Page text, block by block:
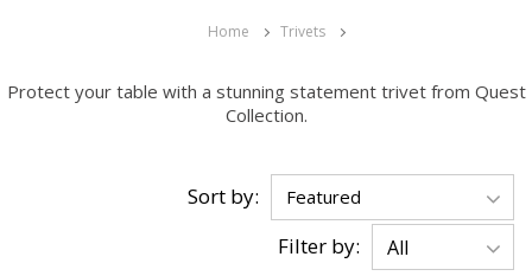
Home Trivets
Protect your table with a stunning statement trivet from Quest
Collection.
Sort by:
Filter by: